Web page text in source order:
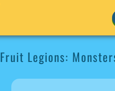
Fruit Legions: